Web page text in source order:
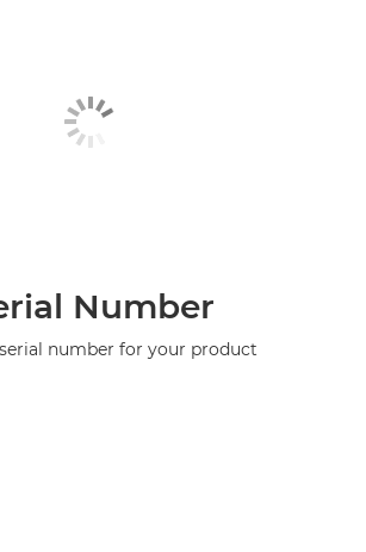
Number
number for your product